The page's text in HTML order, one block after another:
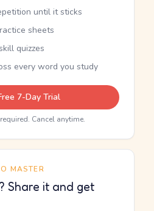
until it sticks
sheets
quizzes
every word you study
7-Day Trial
Cancel anytime.
MASTER
Share it and get